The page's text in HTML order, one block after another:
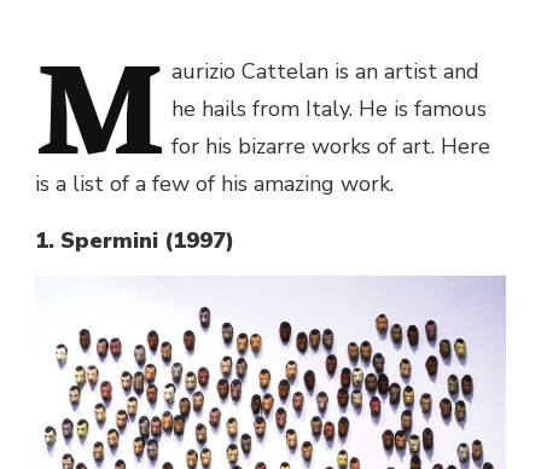
M aurizio Cattelan is an artist and
he hails from Italy. He is famous
for his bizarre works of art. Here
is a list of a few of his amazing work.
1. Spermini (1997)